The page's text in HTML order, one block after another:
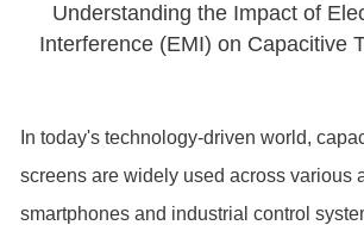
Understanding the Impact of
Interference (EMI) on Capacitive
In today's technology-driven world,
screens are widely used across various
smartphones and industrial control